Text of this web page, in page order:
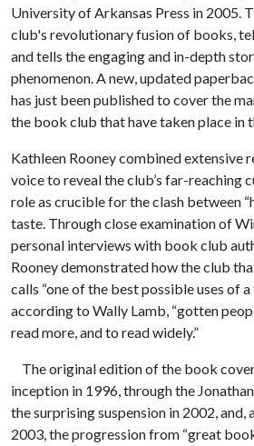
University of Arkansas Press in 2005.
club's revolutionary fusion of books,
and tells the engaging and in-depth
phenomenon. A new, updated
has just been published to cover the
the book club that have taken place in
Kathleen Rooney combined extensive
voice to reveal the club’s far-reaching
role as crucible for the clash between
taste. Through close examination of
personal interviews with book club
Rooney demonstrated how the club
calls “one of the best possible uses of
according to Wally Lamb, “gotten
read more, and to read widely.”
The original edition of the book
inception in 1996, through the
the surprising suspension in 2002, and,
2003, the progression from “great